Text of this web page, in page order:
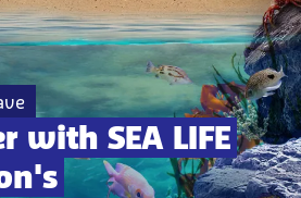
with SEA LIFE